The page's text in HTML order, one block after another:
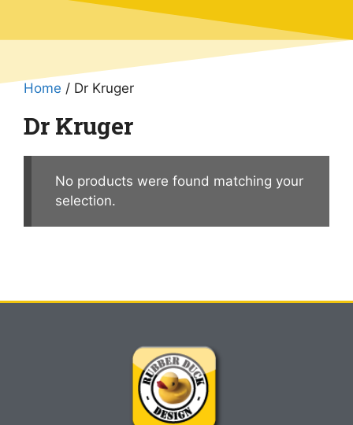
Home / Dr Kruger
Dr Kruger
No products were found matching your
selection.